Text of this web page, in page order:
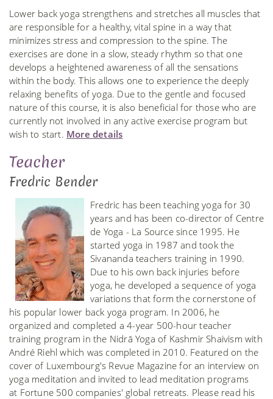
Lower back yoga strengthens and stretches all muscles that
are responsible for a healthy, vital spine in a way that
minimizes stress and compression to the spine. The
exercises are done in a slow, steady rhythm so that one
develops a heightened awareness of all the sensations
within the body. This allows one to experience the deeply
relaxing benefits of yoga. Due to the gentle and focused
nature of this course, it is also beneficial for those who are
currently not involved in any active exercise program but
wish to start. More details
Teacher
Fredric Bender
Fredric has been teaching yoga for 30
years and has been co-director of Centre
de Yoga - La Source since 1995. He
started yoga in 1987 and took the
Sivananda teachers training in 1990.
Due to his own back injuries before
yoga, he developed a sequence of yoga
variations that form the cornerstone of
his popular lower back yoga program. In 2006, he
organized and completed a 4-year 500-hour teacher
training program in the Nidrā Yoga of Kashmir Shaivism with
André Riehl which was completed in 2010. Featured on the
cover of Luxembourg's Revue Magazine for an interview on
yoga meditation and invited to lead meditation programs
at Fortune 500 companies' global retreats. Please read his